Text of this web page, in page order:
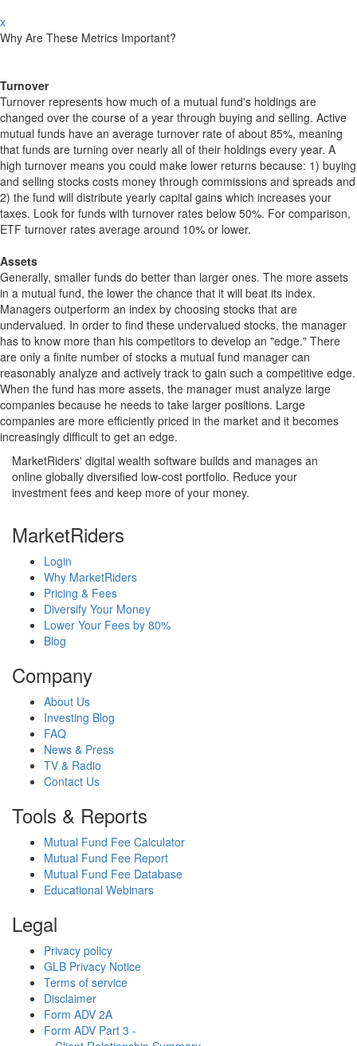
x
Why Are These Metrics Important?
Turnover
Turnover represents how much of a mutual fund's holdings are
changed over the course of a year through buying and selling. Active
mutual funds have an average turnover rate of about 85%, meaning
that funds are turning over nearly all of their holdings every year. A
high turnover means you could make lower returns because: 1) buying
and selling stocks costs money through commissions and spreads and
2) the fund will distribute yearly capital gains which increases your
taxes. Look for funds with turnover rates below 50%. For comparison,
ETF turnover rates average around 10% or lower.
Assets
Generally, smaller funds do better than larger ones. The more assets
in a mutual fund, the lower the chance that it will beat its index.
Managers outperform an index by choosing stocks that are
undervalued. In order to find these undervalued stocks, the manager
has to know more than his competitors to develop an "edge." There
are only a finite number of stocks a mutual fund manager can
reasonably analyze and actively track to gain such a competitive edge.
When the fund has more assets, the manager must analyze large
companies because he needs to take larger positions. Large
companies are more efficiently priced in the market and it becomes
increasingly difficult to get an edge.
MarketRiders' digital wealth software builds and manages an
online globally diversified low-cost portfolio. Reduce your
investment fees and keep more of your money.
MarketRiders
Login
Why MarketRiders
Pricing & Fees
Diversify Your Money
Lower Your Fees by 80%
Blog
Company
About Us
Investing Blog
FAQ
News & Press
TV & Radio
Contact Us
Tools & Reports
Mutual Fund Fee Calculator
Mutual Fund Fee Report
Mutual Fund Fee Database
Educational Webinars
Legal
Privacy policy
GLB Privacy Notice
Terms of service
Disclaimer
Form ADV 2A
Form ADV Part 3 -